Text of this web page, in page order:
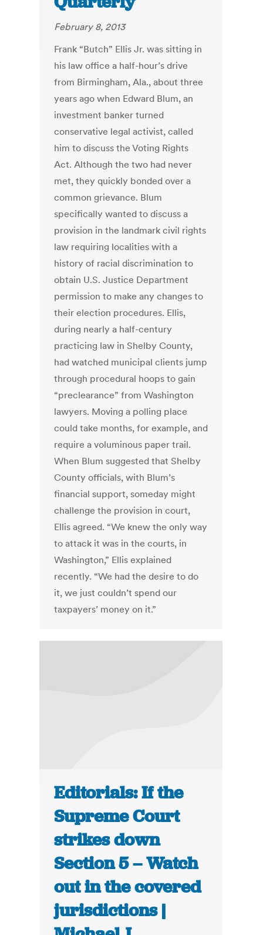
February 8, 2013
Frank “Butch” Ellis Jr. was sitting in
his law office a half-hour’s drive
from Birmingham, Ala., about three
years ago when Edward Blum, an
investment banker turned
conservative legal activist, called
him to discuss the Voting Rights
Act. Although the two had never
met, they quickly bonded over a
common grievance. Blum
specifically wanted to discuss a
provision in the landmark civil rights
law requiring localities with a
history of racial discrimination to
obtain U.S. Justice Department
permission to make any changes to
their election procedures. Ellis,
during nearly a half-century
practicing law in Shelby County,
had watched municipal clients jump
through procedural hoops to gain
“preclearance” from Washington
lawyers. Moving a polling place
could take months, for example, and
require a voluminous paper trail.
When Blum suggested that Shelby
County officials, with Blum’s
financial support, someday might
challenge the provision in court,
Ellis agreed. “We knew the only way
to attack it was in the courts, in
Washington,” Ellis explained
recently. “We had the desire to do
it, we just couldn’t spend our
taxpayers’ money on it.”
Editorials: If the
Supreme Court
strikes down
Section 5 – Watch
out in the covered
jurisdictions |